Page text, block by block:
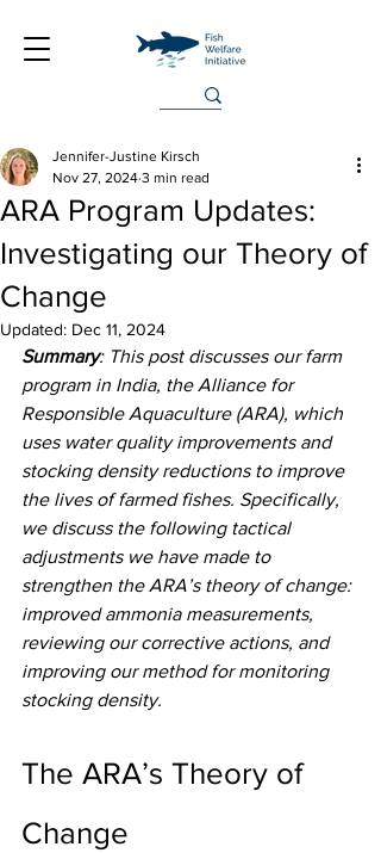
ARA Program Updates:
Investigating our Theory of
Change
Jennifer-Justine Kirsch
Nov 27, 2024 3 min read
Updated: Dec 11, 2024
Summary: This post discusses our farm
program in India, the Alliance for
Responsible Aquaculture (ARA), which
uses water quality improvements and
stocking density reductions to improve
the lives of farmed fishes. Specifically,
we discuss the following tactical
adjustments we have made to
strengthen the ARA’s theory of change:
improved ammonia measurements,
reviewing our corrective actions, and
improving our method for monitoring
stocking density.
The ARA’s Theory of
Change